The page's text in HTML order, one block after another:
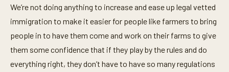
We’re not doing anything to increase and ease up legal vetted
immigration to make it easier for people like farmers to bring
people in to have them come and work on their farms to give
them some confidence that if they play by the rules and do
everything right, they don’t have to have so many regulations